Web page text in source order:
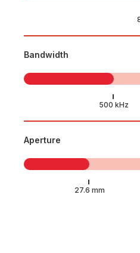
Bandwidth
Aperture